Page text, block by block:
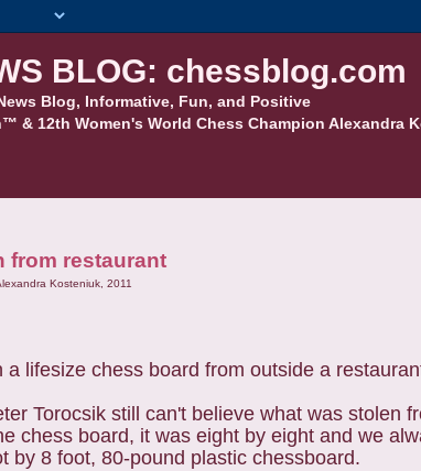
BLOG: chessblog.com
Blog, Informative, Fun, and Positive
& 12th Women's World Chess Champion Alexandra
from restaurant
Kosteniuk, 2011
lifesize chess board from outside a
Torocsik still can't believe what was stolen
chess board, it was eight by eight and we
by 8 foot, 80-pound plastic chessboard.